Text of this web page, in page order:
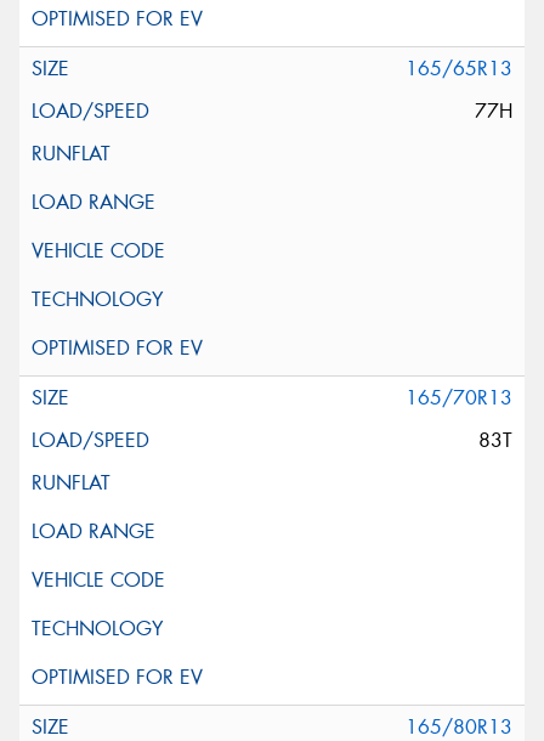
165/65R13
77H
165/70R13
83T
165/80R13